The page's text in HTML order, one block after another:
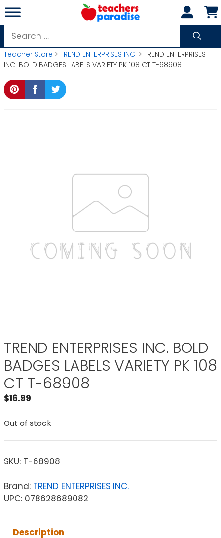
Skip
to
content
Search
for:
Teacher Store > TREND ENTERPRISES INC. > TREND ENTERPRISES
INC. BOLD BADGES LABELS VARIETY PK 108 CT T-68908
TREND ENTERPRISES INC. BOLD
BADGES LABELS VARIETY PK 108
CT T-68908
$16.99
Out of stock
SKU: T-68908
Brand: TREND ENTERPRISES INC.
UPC: 078628689082
Description